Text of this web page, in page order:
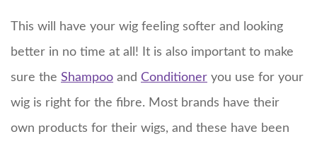
This will have your wig feeling softer and looking
better in no time at all! It is also important to make
sure the Shampoo and Conditioner you use for your
wig is right for the fibre. Most brands have their
own products for their wigs, and these have been